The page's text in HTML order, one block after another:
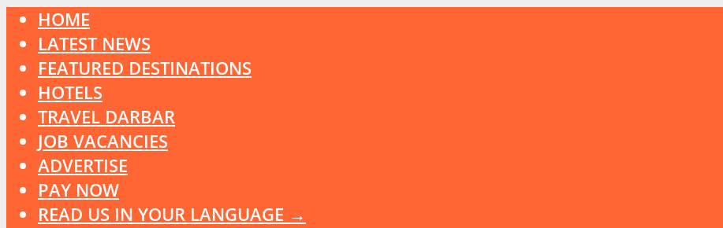
HOME
LATEST NEWS
FEATURED DESTINATIONS
HOTELS
TRAVEL DARBAR
JOB VACANCIES
ADVERTISE
PAY NOW
READ US IN YOUR LANGUAGE →